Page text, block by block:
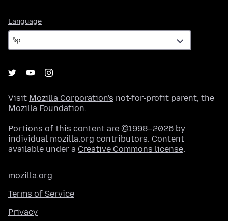
Language
Visit Mozilla Corporation's not-for-profit parent, the
Mozilla Foundation.
Portions of this content are ©1998–2026 by
individual mozilla.org contributors. Content
available under a Creative Commons license.
mozilla.org
Terms of Service
Privacy